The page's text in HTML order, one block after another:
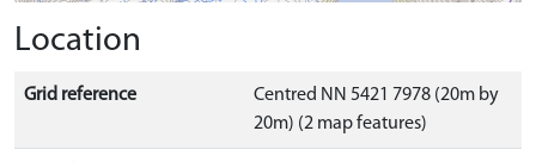
Location
Grid reference
Centred NN 5421 7978 (20m by
20m) (2 map features)